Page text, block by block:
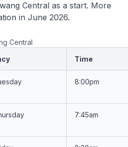
Central as a start. More
in June 2026.
Central
Time
8:00pm
7:45am